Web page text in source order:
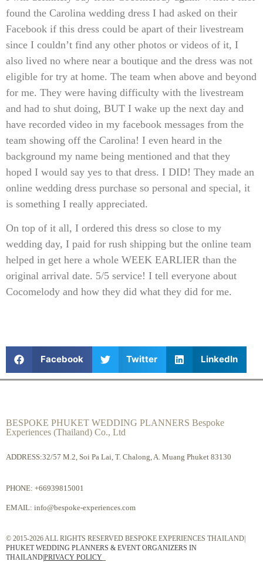
found the Carolina wedding dress I had asked on their
Facebook if this dress could be apart of their livestream
since I couldn’t find any other photos or videos of it, I
also lived no where near a boutique and the dress was not
eligible for try at home. The team when above and beyond
for me. They were having difficulty with the livestream
and had to shut doing, BUT I wake up the next day and
have recorded video in my facebook messages from the
team showing off the Carolina! I even heard in the
background my name being mentioned and that they
hoped I would say yes to that dress. I DID! They made an
online wedding dress purchase so personal and special, it
is something I really appreciated.
On top of it all, I ordered this dress so close to my
wedding day, I paid for rush shipping but the online team
helped in get here a whole WEEK EARLIER than the
original arrival date. 5/5 service! I tell everyone about
Cocomelody and how they did what they did for me.
Facebook Twitter LinkedIn
BESPOKE PHUKET WEDDING PLANNERS Bespoke
Experiences (Thailand) Co., Ltd
ADDRESS:32/57 M.2, Soi Pa Lai, T. Chalong, A. Muang Phuket 83130
PHONE: +66939815001
EMAIL: info@bespoke-experiences.com
© 2015-2026 ALL RIGHTS RESERVED BESPOKE EXPERIENCES THAILAND|
PHUKET WEDDING PLANNERS & EVENT ORGANIZERS IN
THAILAND|PRIVACY POLICY